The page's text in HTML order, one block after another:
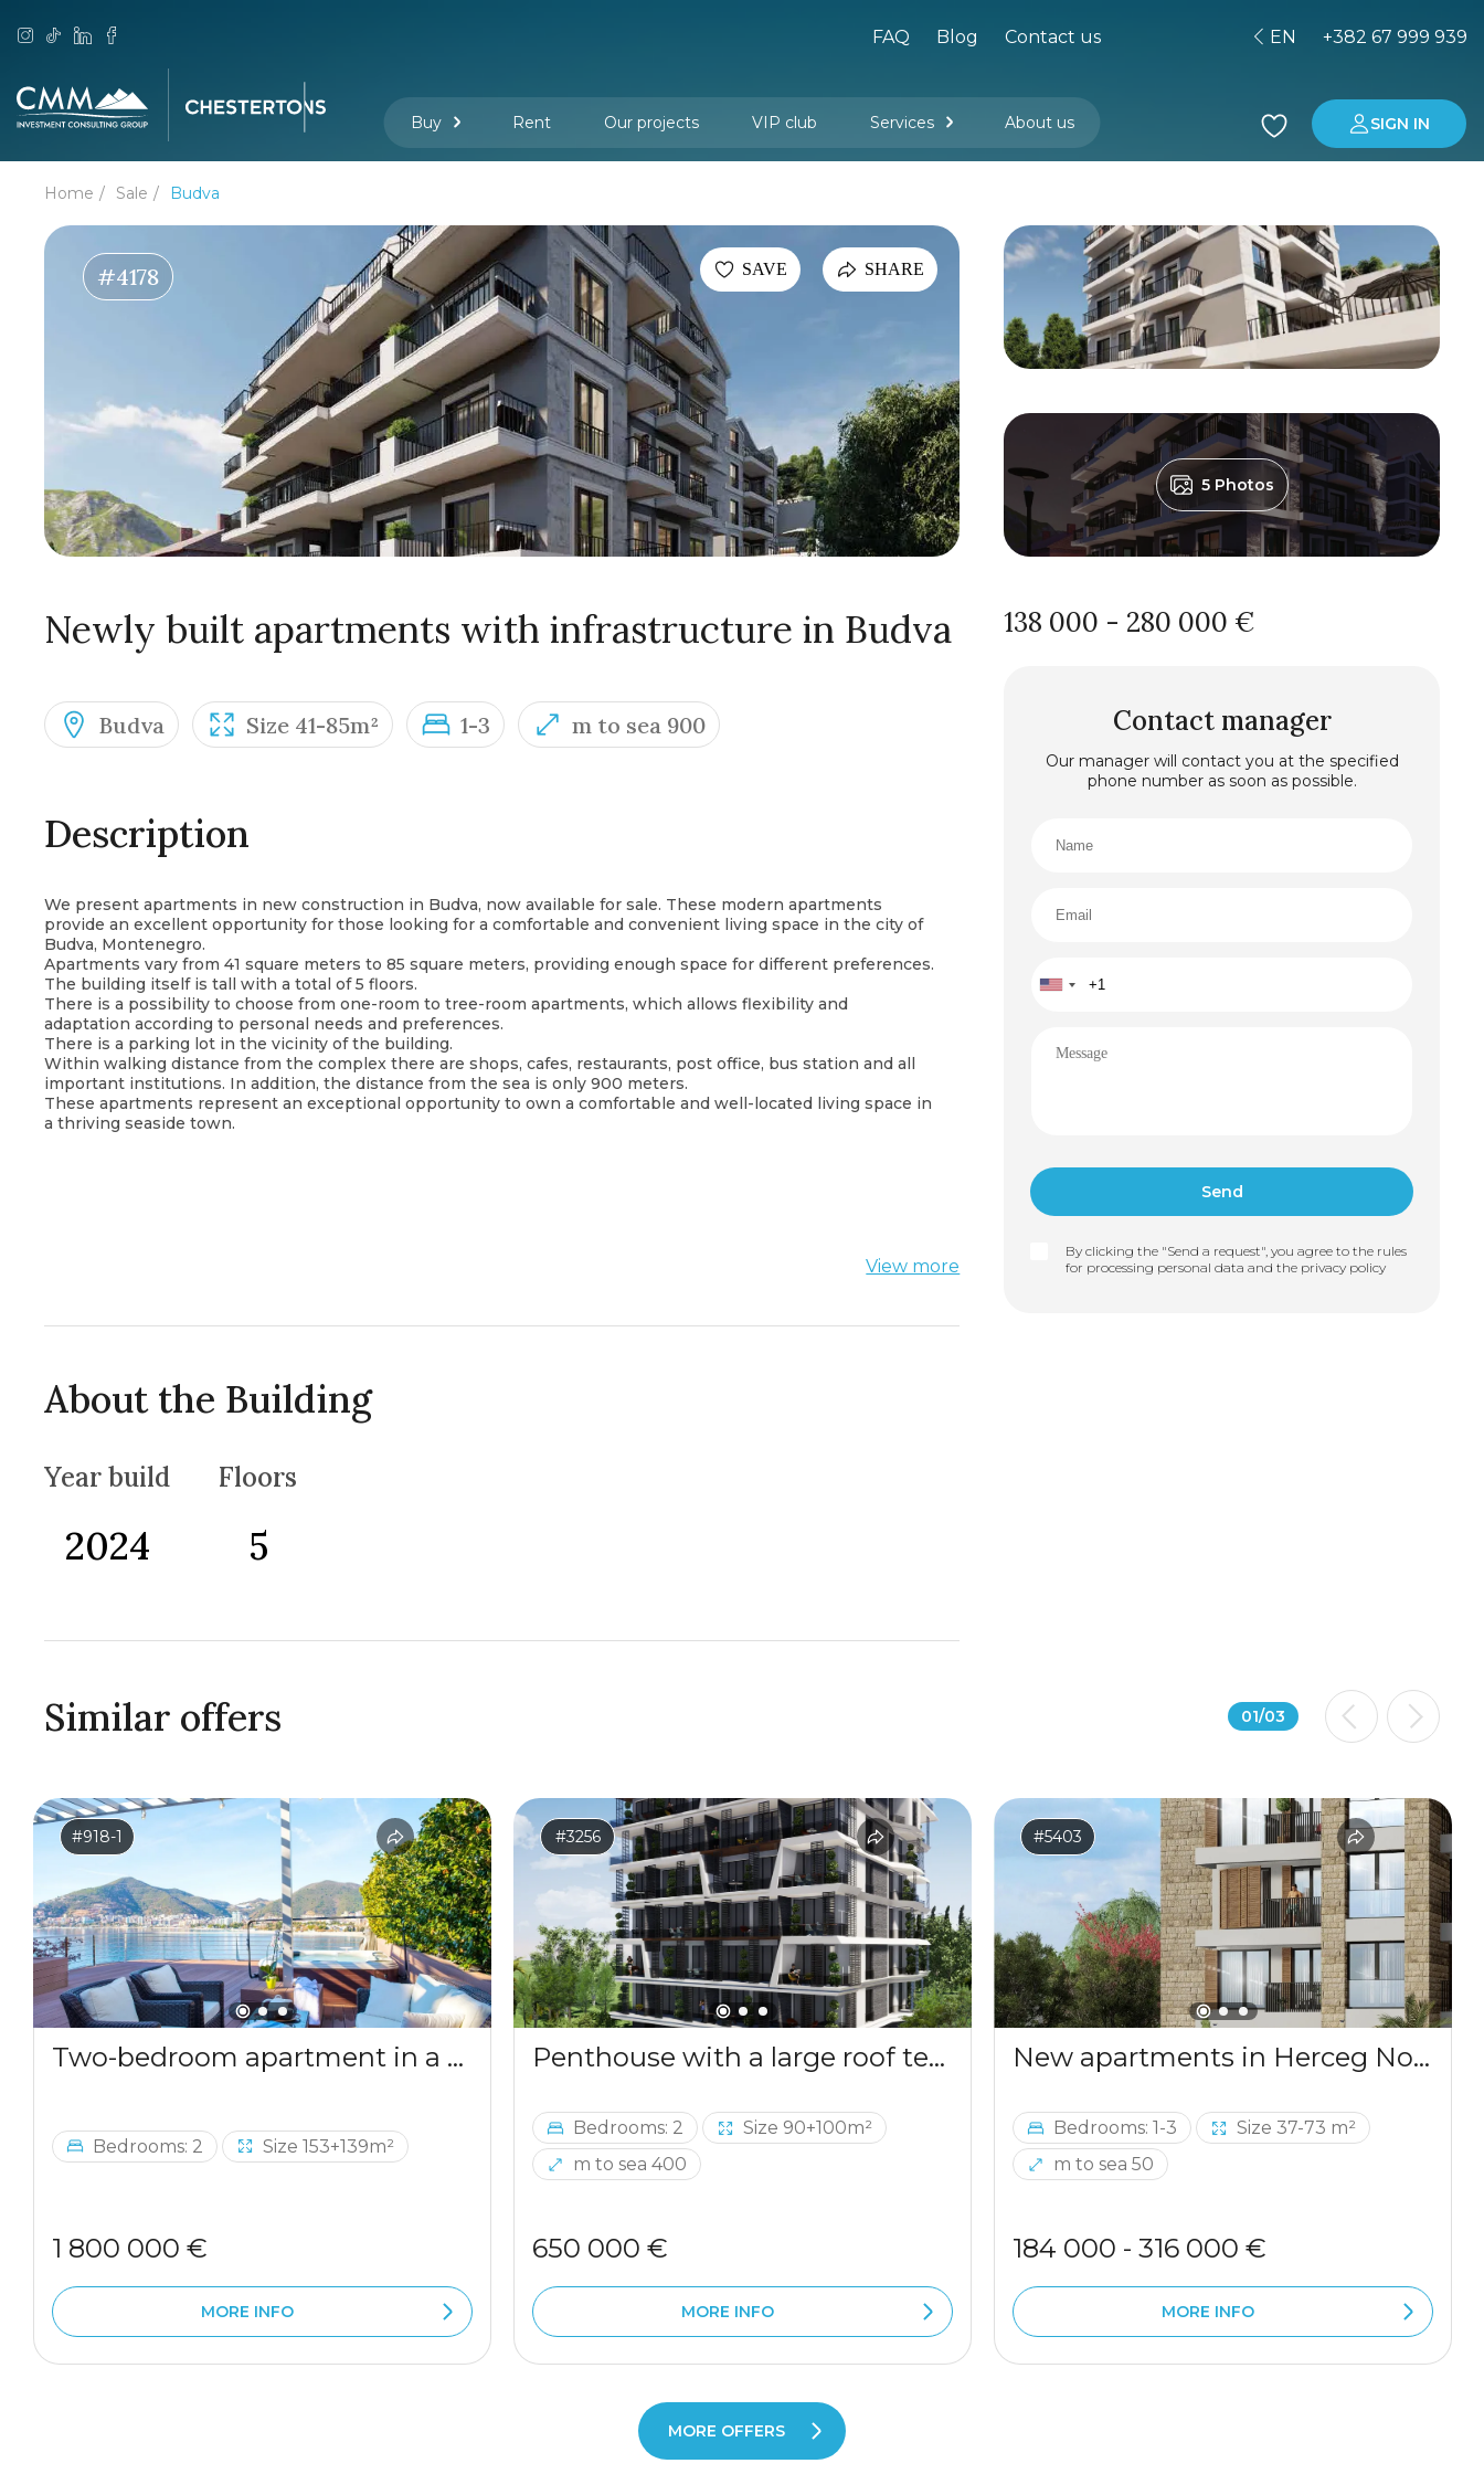
FAQ Blog Contact us
Buy Rent Our projects VIP club Services About us
EN +382 67 999 939
SIGN IN
Home Sale Budva
#4178 SAVE SHARE
5 Photos
Newly built apartments with infrastructure in Budva
Budva Size 41-85m² 1-3 m to sea 900
Description
We present apartments in new construction in Budva, now available for sale. These modern apartments
provide an excellent opportunity for those looking for a comfortable and convenient living space in the city of
Budva, Montenegro.
Apartments vary from 41 square meters to 85 square meters, providing enough space for different preferences.
The building itself is tall with a total of 5 floors.
There is a possibility to choose from one-room to tree-room apartments, which allows flexibility and
adaptation according to personal needs and preferences.
There is a parking lot in the vicinity of the building.
Within walking distance from the complex there are shops, cafes, restaurants, post office, bus station and all
important institutions. In addition, the distance from the sea is only 900 meters.
These apartments represent an exceptional opportunity to own a comfortable and well-located living space in
a thriving seaside town.
View more
About the Building
Year build
2024
Floors
5
138 000 - 280 000 €
Contact manager
Our manager will contact you at the specified
phone number as soon as possible.
By clicking the "Send a request", you agree to the rules
for processing personal data and the privacy policy
Similar offers 01/03
#918-1
Two-bedroom apartment in a complex by the sea
Bedrooms: 2 Size 153+139m²
1 800 000 €
MORE INFO
#3256
Penthouse with a large roof terrace in Becici
Bedrooms: 2
Size 90+100m²
m to sea 400
650 000 €
MORE INFO
#5403
New apartments in Herceg Novi, 50m from the sea
Bedrooms: 1-3
Size 37-73 m²
m to sea 50
184 000 - 316 000 €
MORE INFO
MORE OFFERS